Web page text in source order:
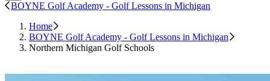
BOYNE Golf Academy - Golf Lessons in Michigan
Home
BOYNE Golf Academy - Golf Lessons in Michigan
Northern Michigan Golf Schools